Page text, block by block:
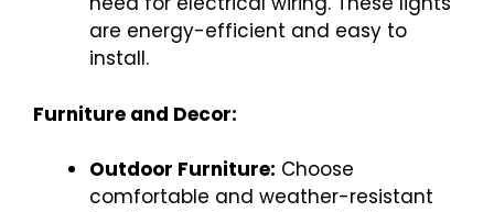
are energy-efficient and easy to
install.
Furniture and Decor:
Outdoor Furniture: Choose
comfortable and weather-resistant